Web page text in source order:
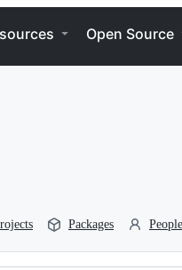
Open Source
Packages People